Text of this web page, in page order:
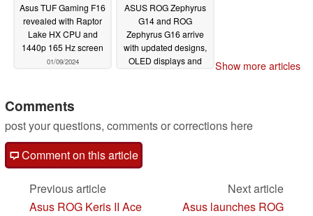
Asus TUF Gaming F16
revealed with Raptor
Lake HX CPU and
1440p 165 Hz screen
01/09/2024
ASUS ROG Zephyrus
G14 and ROG
Zephyrus G16 arrive
with updated designs,
OLED displays and
Show more articles
Comments
post your questions, comments or corrections here
Comment on this article
Previous article
Asus ROG Keris II Ace
Next article
Asus launches ROG